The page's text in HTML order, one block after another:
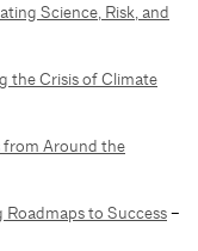
Science, Risk, and
the Crisis of Climate
from Around the
to Success–